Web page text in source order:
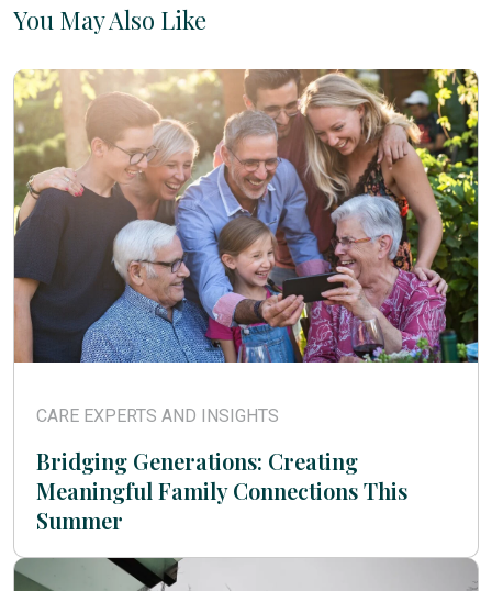
You May Also Like
CARE EXPERTS AND INSIGHTS
Bridging Generations: Creating
Meaningful Family Connections This
Summer